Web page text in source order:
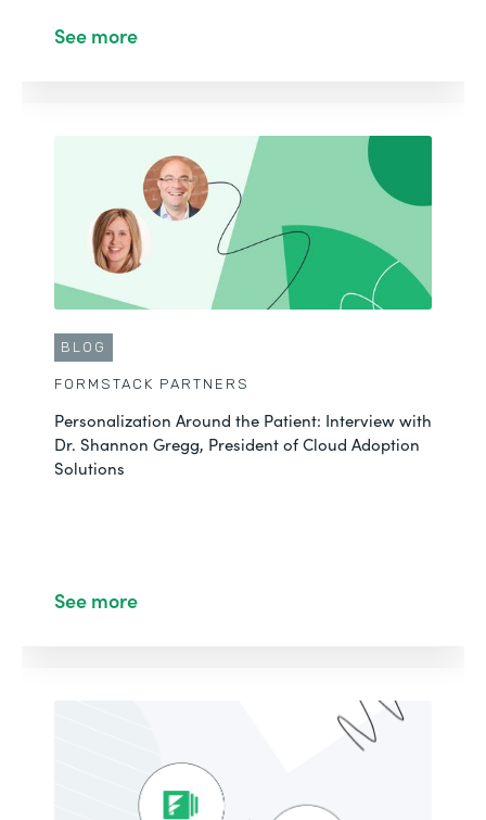
See more
BLOG
FORMSTACK PARTNERS
Personalization Around the Patient: Interview with
Dr. Shannon Gregg, President of Cloud Adoption
Solutions
See more